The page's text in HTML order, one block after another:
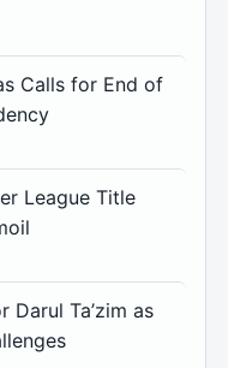
Calls for End of
League Title
Ta’zim as